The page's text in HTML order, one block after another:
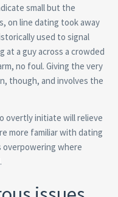
small but the
on line dating took away
used to signal
a guy across a crowded
no foul. Giving the very
though, and involves the
overtly initiate will relieve
more familiar with dating
where